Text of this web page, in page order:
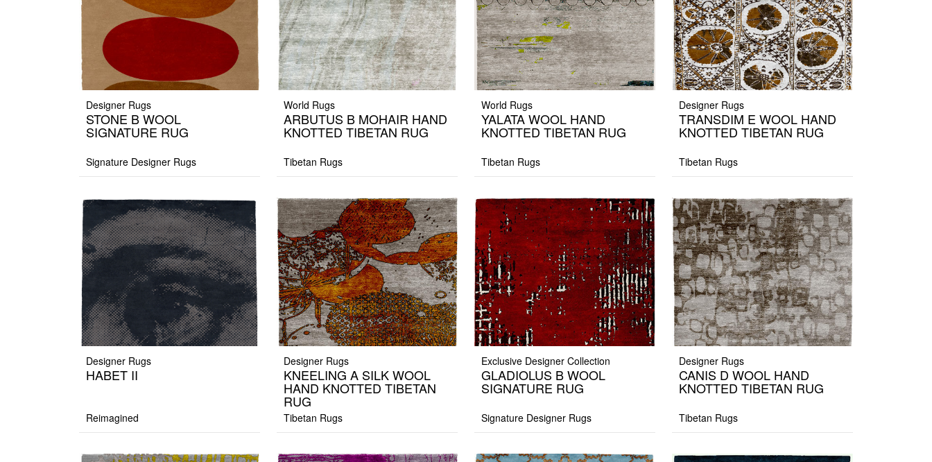
Designer Rugs
STONE B WOOL
SIGNATURE RUG
Signature Designer Rugs
World Rugs
ARBUTUS B MOHAIR HAND
KNOTTED TIBETAN RUG
Tibetan Rugs
World Rugs
YALATA WOOL HAND
KNOTTED TIBETAN RUG
Tibetan Rugs
Designer Rugs
TRANSDIM E WOOL HAND
KNOTTED TIBETAN RUG
Tibetan Rugs
Designer Rugs
HABET II
Reimagined
Designer Rugs
KNEELING A SILK WOOL
HAND KNOTTED TIBETAN
RUG
Tibetan Rugs
Exclusive Designer Collection
GLADIOLUS B WOOL
SIGNATURE RUG
Signature Designer Rugs
Designer Rugs
CANIS D WOOL HAND
KNOTTED TIBETAN RUG
Tibetan Rugs